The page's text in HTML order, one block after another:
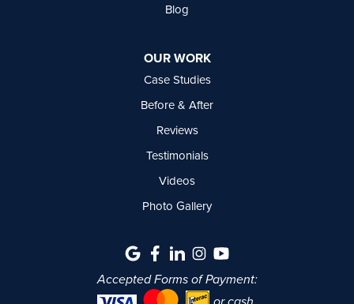
Blog
OUR WORK
Case Studies
Before & After
Reviews
Testimonials
Videos
Photo Gallery
Accepted Forms of Payment: